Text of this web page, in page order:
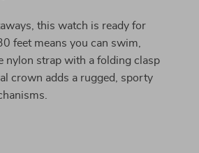
this watch is ready for
feet means you can swim,
nylon strap with a folding clasp
crown adds a rugged, sporty